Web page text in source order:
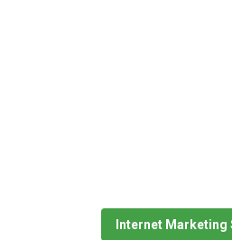
Internet Marketing